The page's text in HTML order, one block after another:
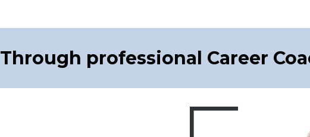
Through professional Career